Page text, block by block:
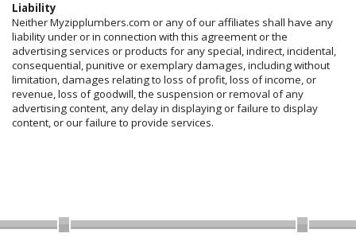
Liability
Neither Myzipplumbers.com or any of our affiliates shall have any
liability under or in connection with this agreement or the
advertising services or products for any special, indirect, incidental,
consequential, punitive or exemplary damages, including without
limitation, damages relating to loss of profit, loss of income, or
revenue, loss of goodwill, the suspension or removal of any
advertising content, any delay in displaying or failure to display
content, or our failure to provide services.